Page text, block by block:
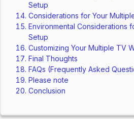
Setup
Considerations for Your
Environmental Considerations
Setup
Customizing Your Multiple TV
Final Thoughts
FAQs (Frequently Asked
Please note
Conclusion